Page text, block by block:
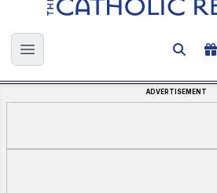
Open main menu
ADVERTISEMENT